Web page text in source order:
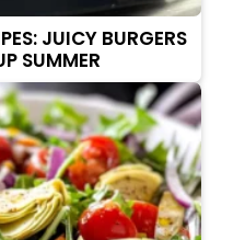
JUICY BURGERS
SUMMER